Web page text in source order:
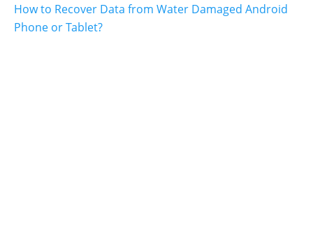
How to Recover Data from Water Damaged Android
Phone or Tablet?